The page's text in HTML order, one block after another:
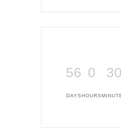
56
DAYS
0
HOURS
30